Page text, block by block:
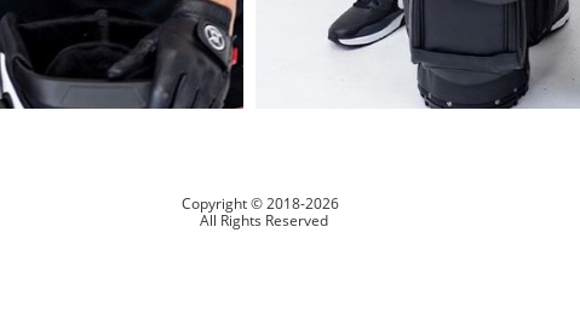
Copyright © 2018-2026
All Rights Reserved